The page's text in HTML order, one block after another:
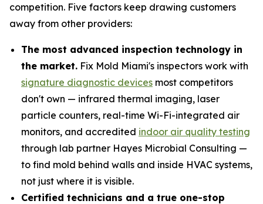
competition. Five factors keep drawing customers
away from other providers:
The most advanced inspection technology in
the market. Fix Mold Miami's inspectors work with
signature diagnostic devices most competitors
don't own — infrared thermal imaging, laser
particle counters, real-time Wi-Fi-integrated air
monitors, and accredited indoor air quality testing
through lab partner Hayes Microbial Consulting —
to find mold behind walls and inside HVAC systems,
not just where it is visible.
Certified technicians and a true one-stop